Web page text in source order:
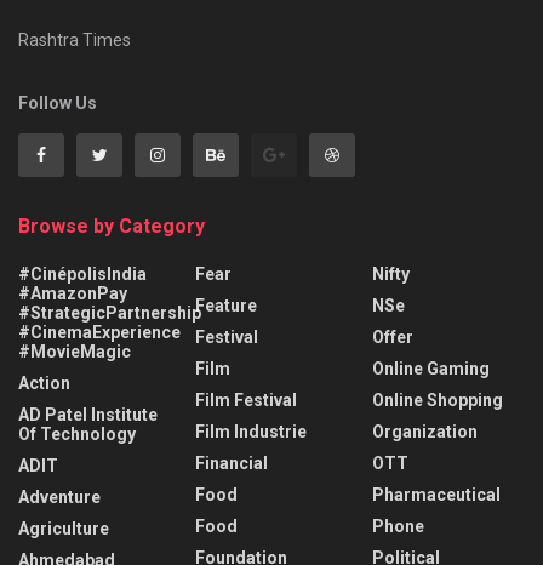
Rashtra Times
Follow Us
Browse by Category
#CinépolisIndia
#AmazonPay
#StrategicPartnership
#CinemaExperience
#MovieMagic
Action
AD Patel Institute
Of Technology
ADIT
Adventure
Agriculture
Ahmedabad
Fear
Feature
Festival
Film
Film Festival
Film Industrie
Financial
Food
Food
Foundation
Nifty
NSe
Offer
Online Gaming
Online Shopping
Organization
OTT
Pharmaceutical
Phone
Political